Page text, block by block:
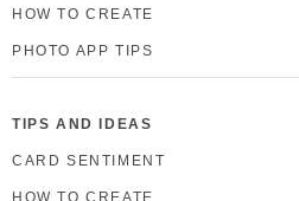
HOW TO CREATE
PHOTO APP TIPS
TIPS AND IDEAS
CARD SENTIMENT
HOW TO CREATE